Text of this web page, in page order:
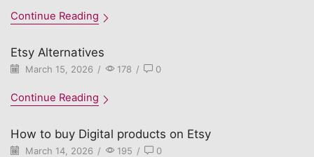
Continue Reading
Etsy Alternatives
March 15, 2026 / 178 / 0
Continue Reading
How to buy Digital products on Etsy
March 14, 2026 / 195 / 0